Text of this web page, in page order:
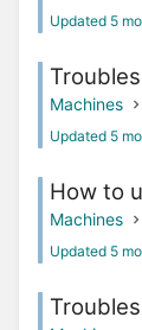
Updated 5
Machines
Updated 5
How to
Machines
Updated 5